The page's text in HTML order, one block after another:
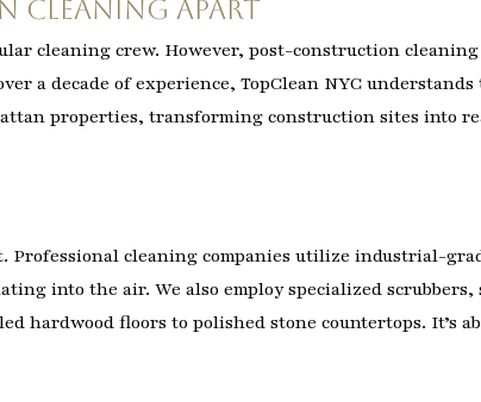
Cleaning Apart
cleaning crew. However, post-construction cleaning
a decade of experience, TopClean NYC
properties, transforming construction sites into
Professional cleaning companies utilize industrial-
into the air. We also employ specialized scrubbers,
hardwood floors to polished stone countertops. It’s